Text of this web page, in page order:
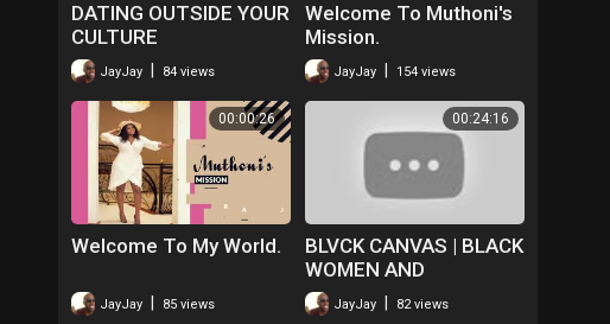
DATING OUTSIDE YOUR
CULTURE
JayJay 84 views
Welcome To Muthoni's
Mission.
JayJay 154 views
00:00:26
Welcome To My World.
JayJay 85 views
00:24:16
BLVCK CANVAS | BLACK
WOMEN AND
MASTURBATION | S2
EP5
JayJay 82 views